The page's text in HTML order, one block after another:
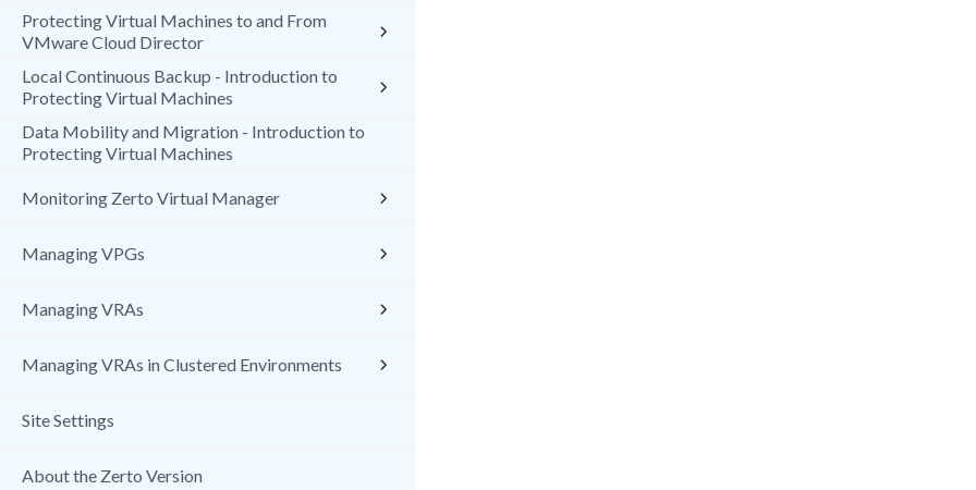
Protecting Virtual Machines to and From
VMware Cloud Director
Local Continuous Backup - Introduction to
Protecting Virtual Machines
Data Mobility and Migration - Introduction to
Protecting Virtual Machines
Monitoring Zerto Virtual Manager
Managing VPGs
Managing VRAs
Managing VRAs in Clustered Environments
Site Settings
About the Zerto Version